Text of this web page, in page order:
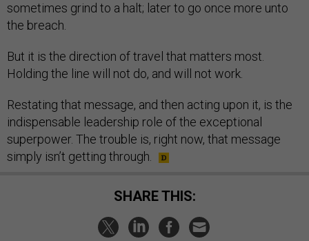
sometimes grind to a halt; later to go once more unto
the breach.
But it is the direction of travel that matters most.
Holding the line will not do, and will not work.
Restating that message, and then acting upon it, is the
indispensable leadership role of the exceptional
superpower. The trouble is, right now, that message
simply isn’t getting through.
SHARE THIS: